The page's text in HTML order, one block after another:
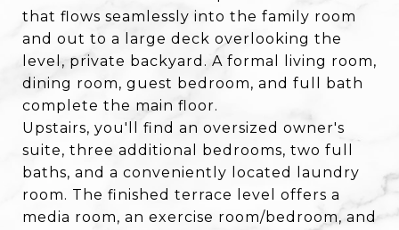
that flows seamlessly into the family room
and out to a large deck overlooking the
level, private backyard. A formal living room,
dining room, guest bedroom, and full bath
complete the main floor.
Upstairs, you'll find an oversized owner's
suite, three additional bedrooms, two full
baths, and a conveniently located laundry
room. The finished terrace level offers a
media room, an exercise room/bedroom, and